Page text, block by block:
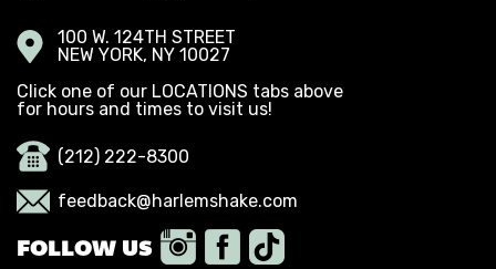
100 W. 124TH STREET
NEW YORK, NY 10027
Click one of our LOCATIONS tabs above
for hours and times to visit us!
(212) 222-8300
feedback@harlemshake.com